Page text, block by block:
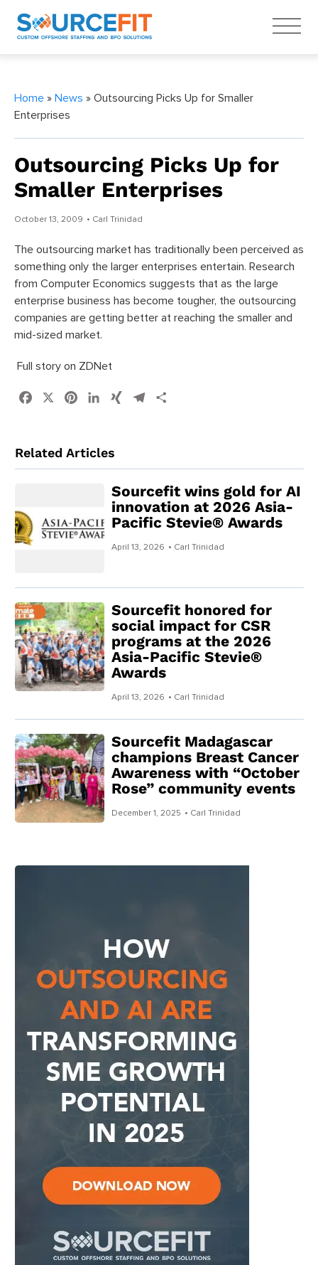
Home » News » Outsourcing Picks Up for Smaller
Enterprises
Outsourcing Picks Up for
Smaller Enterprises
October 13, 2009 • Carl Trinidad
The outsourcing market has traditionally been perceived as
something only the larger enterprises entertain. Research
from Computer Economics suggests that as the large
enterprise business has become tougher, the outsourcing
companies are getting better at reaching the smaller and
mid-sized market.
Full story on ZDNet
Facebook PinterestLinkedIn
XING Telegram
Related Articles
Sourcefit wins gold for AI
innovation at 2026 Asia-
Pacific Stevie® Awards
April 13, 2026 • Carl Trinidad
Sourcefit honored for
social impact for CSR
programs at the 2026
Asia-Pacific Stevie®
Awards
April 13, 2026 • Carl Trinidad
Sourcefit Madagascar
champions Breast Cancer
Awareness with “October
Rose” community events
December 1, 2025 • Carl Trinidad